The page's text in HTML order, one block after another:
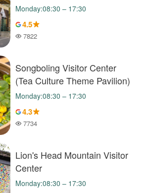
Monday:08:30 – 17:30
4.5
Popularity
7822
Songboling Visitor Center
(Tea Culture Theme Pavilion)
Monday:08:30 – 17:30
4.3
Popularity
7734
Lion's Head Mountain Visitor
Center
Monday:08:30 – 17:30